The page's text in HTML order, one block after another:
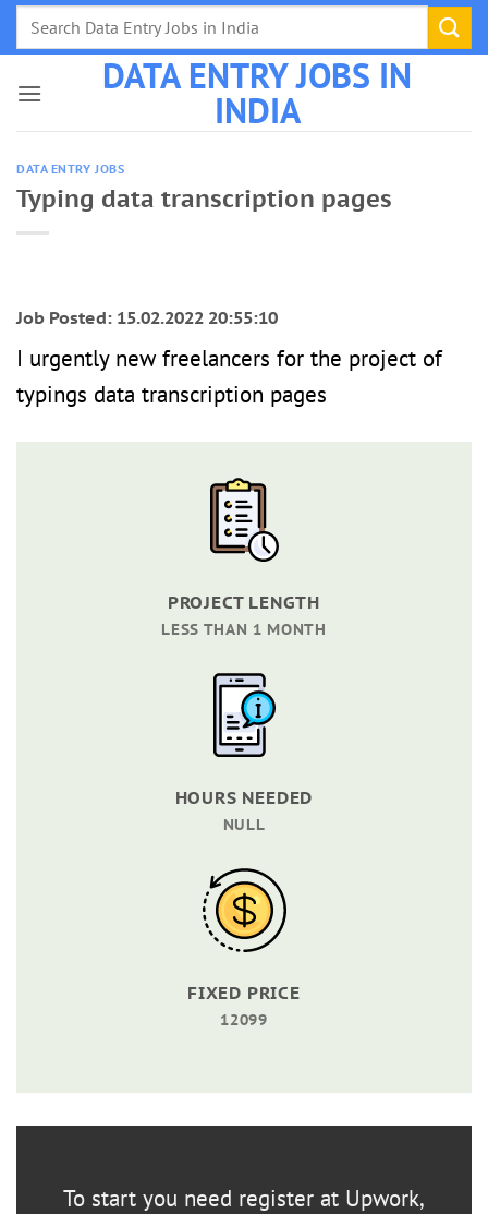
Skip
DATA ENTRY JOBS IN
INDIA
DATA ENTRY JOBS
Typing data transcription pages
Job Posted: 15.02.2022 20:55:10
I urgently new freelancers for the project of
typings data transcription pages
PROJECT LENGTH
LESS THAN 1 MONTH
HOURS NEEDED
NULL
FIXED PRICE
12099
To start you need register at Upwork,